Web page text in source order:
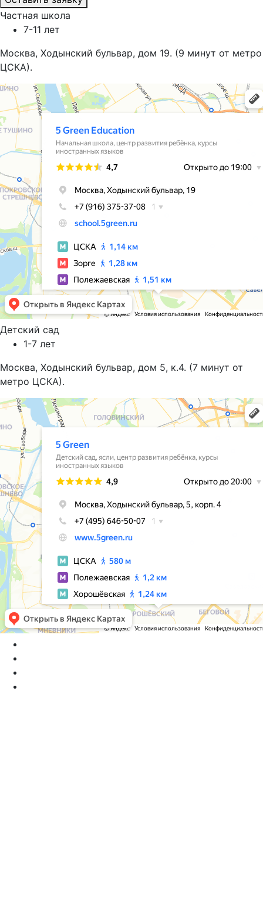
Частная школа
7-11 лет
Москва, Ходынский бульвар, дом 19. (9 минут от метро
ЦСКА).
Детский сад
1-7 лет
Москва, Ходынский бульвар, дом 5, к.4. (7 минут от
метро ЦСКА).